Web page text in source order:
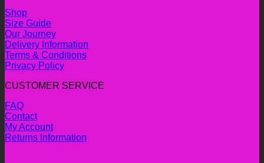
Shop
Size Guide
Our Journey
Delivery Information
Terms & Conditions
Privacy Policy
CUSTOMER SERVICE
FAQ
Contact
My Account
Returns Information